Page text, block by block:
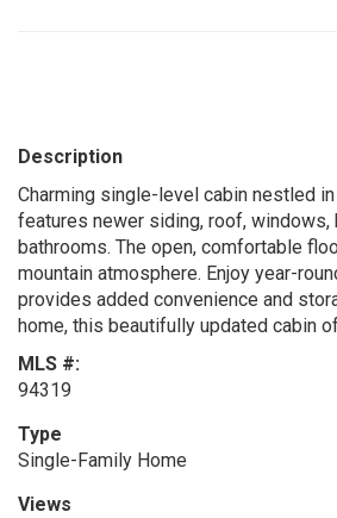
Description
Charming single-level cabin nestled
features newer siding, roof,
bathrooms. The open, comfortable
mountain atmosphere. Enjoy year-
provides added convenience and
home, this beautifully updated cabin
MLS #:
94319
Type
Single-Family Home
Views